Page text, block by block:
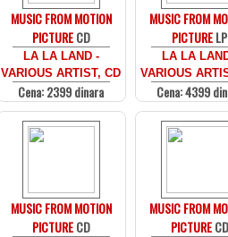
MUSIC FROM MOTION
PICTURECD
LA LA LAND -
VARIOUS ARTIST, CD
Cena: 2399 dinara
MUSIC FROM
PICTURELP
LA LA
VARIOUS
Cena: 4399
MUSIC FROM MOTION
PICTURECD
MUSIC FROM
PICTURECD